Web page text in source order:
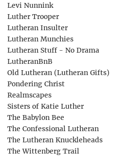
Levi Nunnink
Luther Trooper
Lutheran Insulter
Lutheran Munchies
Lutheran Stuff - No Drama
LutheranBnB
Old Lutheran (Lutheran Gifts)
Pondering Christ
Realmscapes
Sisters of Katie Luther
The Babylon Bee
The Confessional Lutheran
The Lutheran Knuckleheads
The Wittenberg Trail